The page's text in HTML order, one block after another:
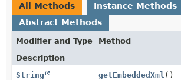
All Methods
Instance Methods
Abstract Methods
Modifier and Type
Method
Description
String
getEmbeddedXml ()